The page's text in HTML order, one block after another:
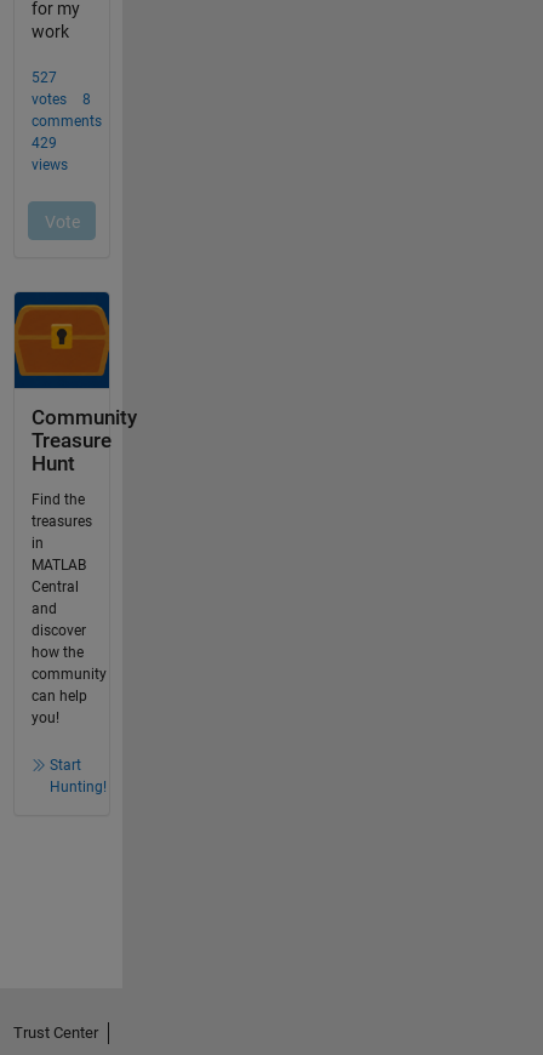
Community
Treasure
Hunt
Find the
treasures
in
MATLAB
Central
and
discover
how the
community
can help
you!
Start
Hunting!
Trust Center